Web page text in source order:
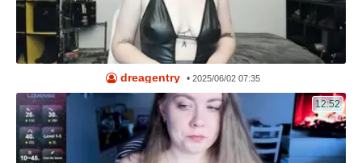
dreagentry • 2025/06/02 07:35
12:52